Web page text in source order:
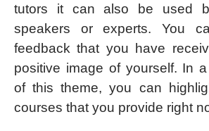
tutors it can also be used
speakers or experts. You
feedback that you have
positive image of yourself. In
of this theme, you can
courses that you provide right